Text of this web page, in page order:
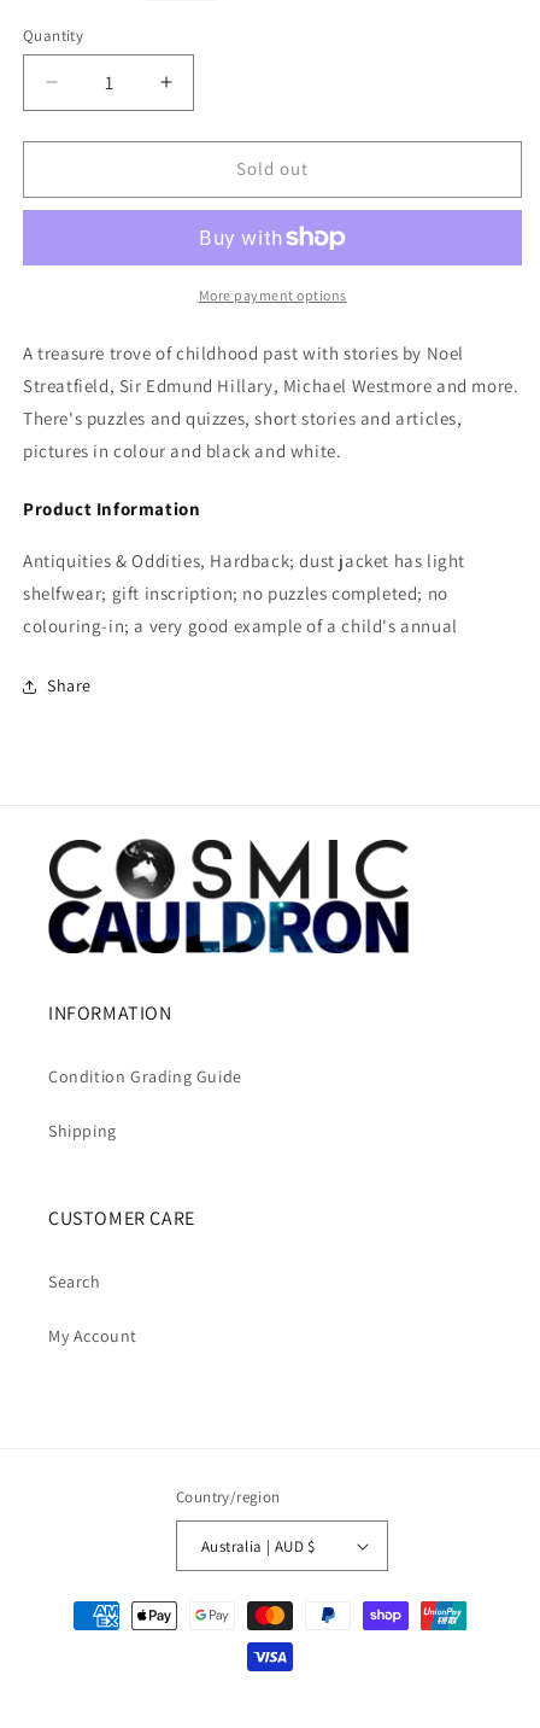
Quantity
Decrease
quantity
for
Childrens
Edited
Lingstorm
Increase
quantity
for
Childrens
1955:
Edited
Lingstorm
Sold out
More payment options
A treasure trove of childhood past with stories by Noel
Streatfield, Sir Edmund Hillary, Michael Westmore and more.
There's puzzles and quizzes, short stories and articles,
pictures in colour and black and white.
Product Information
Antiquities & Oddities, Hardback; dust jacket has light
shelfwear; gift inscription; no puzzles completed; no
colouring-in; a very good example of a child's annual
Share
INFORMATION
Condition Grading Guide
Shipping
CUSTOMER CARE
Search
My Account
Country/region
Australia | AUD $
Payment
methods